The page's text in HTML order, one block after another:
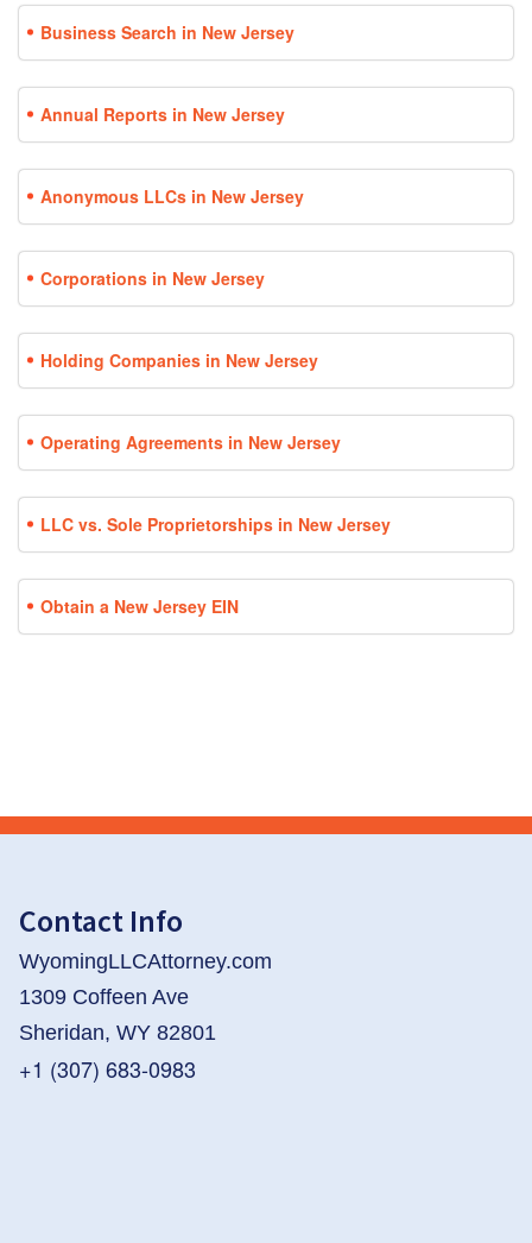
Business Search in New Jersey
Annual Reports in New Jersey
Anonymous LLCs in New Jersey
Corporations in New Jersey
Holding Companies in New Jersey
Operating Agreements in New Jersey
LLC vs. Sole Proprietorships in New Jersey
Obtain a New Jersey EIN
Contact Info
WyomingLLCAttorney.com
1309 Coffeen Ave
Sheridan, WY 82801
+1 (307) 683-0983